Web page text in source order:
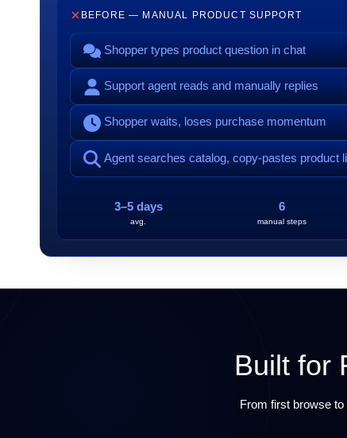
BEFORE — MANUAL PRODUCT SUPPORT
Shopper types product question in chat
Support agent reads and manually replies
Shopper waits, loses purchase momentum
Agent searches catalog, copy-pastes product
3–5 days
avg.
6
manual steps
Built for
From first browse